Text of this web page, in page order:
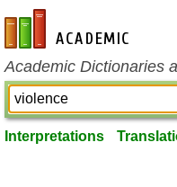
en-academic.com
Academic Dictionaries
Interpretations